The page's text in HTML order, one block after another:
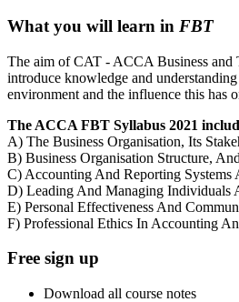
What you will learn in FBT
The aim of CAT - ACCA Business and
introduce knowledge and
environment and the influence this has
The ACCA FBT Syllabus 2021
A) The Business Organisation, Its
B) Business Organisation Structure,
C) Accounting And Reporting Systems
D) Leading And Managing Individuals
E) Personal Effectiveness And
F) Professional Ethics In Accounting
Free sign up
Download all course notes